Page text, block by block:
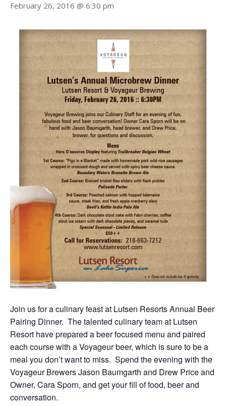
February 26, 2016 @ 6:30 pm
Join us for a culinary feast at Lutsen Resorts Annual Beer
Pairing Dinner. The talented culinary team at Lutsen
Resort have prepared a beer focused menu and paired
each course with a Voyageur beer, which is sure to be a
meal you don’t want to miss. Spend the evening with the
Voyageur Brewers Jason Baumgarth and Drew Price and
Owner, Cara Sporn, and get your fill of food, beer and
conversation.